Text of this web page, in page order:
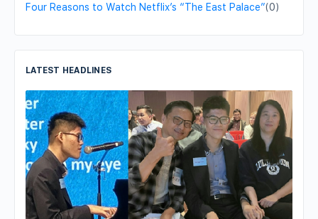
Four Reasons to Watch Netflix’s “The East Palace”(0)
LATEST HEADLINES